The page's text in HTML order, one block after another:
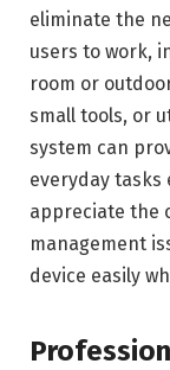
eliminate the
users to work,
room or
small tools, or
system can
everyday tasks
appreciate the
management
device easily